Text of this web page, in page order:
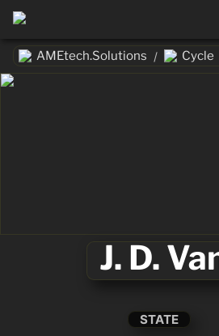
AMEtech.Solutions / Cycle
J. D.
STATE